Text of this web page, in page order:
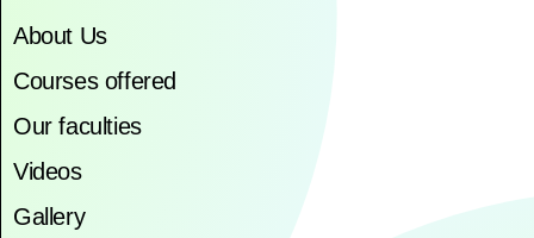
About Us
Courses offered
Our faculties
Videos
Gallery